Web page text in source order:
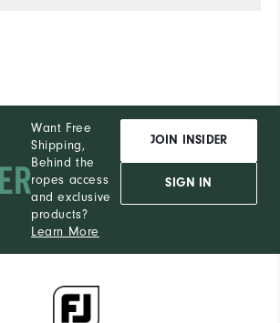
Want Free
Shipping,
Behind the
ropes access
and exclusive
products?
Learn More
JOIN INSIDER
SIGN IN